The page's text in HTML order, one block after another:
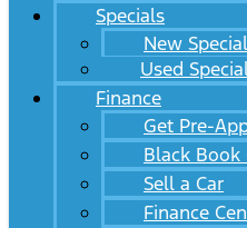
Specials
New
Used
Finance
Get Pre-
Black Book
Sell a Car
Finance